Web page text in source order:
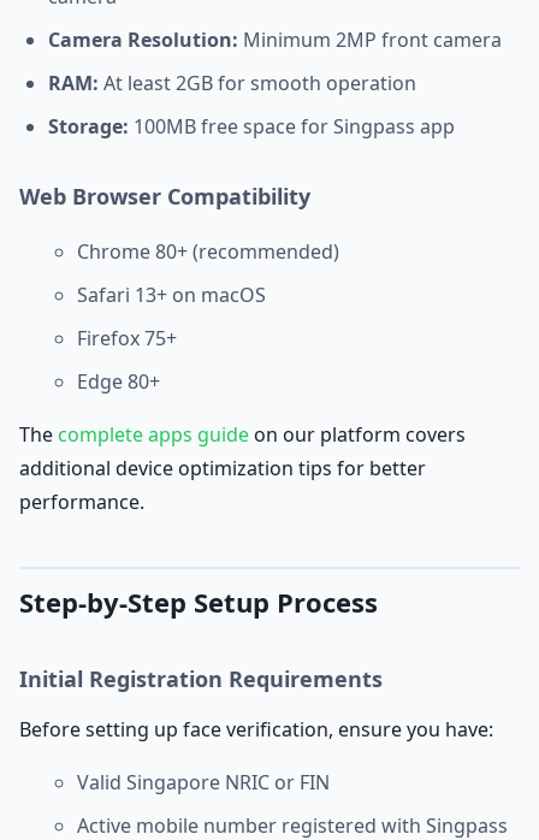
Camera Resolution: Minimum 2MP front camera
RAM: At least 2GB for smooth operation
Storage: 100MB free space for Singpass app
Web Browser Compatibility
Chrome 80+ (recommended)
Safari 13+ on macOS
Firefox 75+
Edge 80+
The complete apps guideon our platform covers
additional device optimization tips for better
performance.
Step-by-Step Setup Process
Initial Registration Requirements
Before setting up face verification, ensure you have:
Valid Singapore NRIC or FIN
Active mobile number registered with Singpass